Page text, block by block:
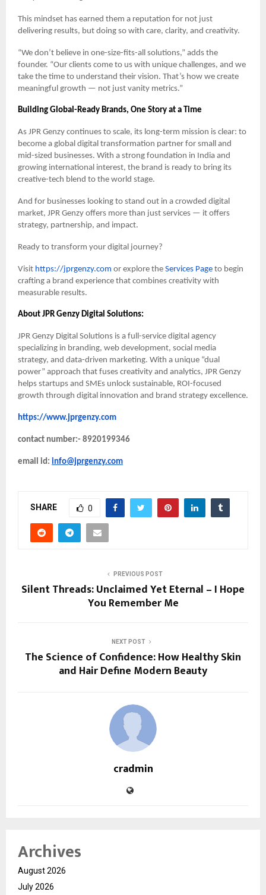
This mindset has earned them a reputation for not just
delivering results, but doing so with care, clarity, and creativity.
“We don’t believe in one-size-fits-all solutions,” adds the
founder. “Our clients come to us with unique challenges, and we
take the time to understand their vision. That’s how we create
meaningful growth — not just vanity metrics.”
Building Global-Ready Brands, One Story at a Time
As JPR Genzy continues to scale, its long-term mission is clear: to
become a global digital transformation partner for small and
mid-sized businesses. With a strong foundation in India and
growing international interest, the brand is ready to bring its
creative-tech blend to the world stage.
And for businesses looking to stand out in a crowded digital
market, JPR Genzy offers more than just services — it offers
strategy, partnership, and impact.
Ready to transform your digital journey?
Visit https://jprgenzy.com or explore the Services Page to begin
crafting a brand experience that combines creativity with
measurable results.
About JPR Genzy Digital Solutions:
JPR Genzy Digital Solutions is a full-service digital agency
specializing in branding, web development, social media
strategy, and data-driven marketing. With a unique “dual
power” approach that fuses creativity and analytics, JPR Genzy
helps startups and SMEs unlock sustainable, ROI-focused
growth through digital innovation and brand strategy excellence.
https://www.jprgenzy.com
contact number:- 8920199346
email id: info@jprgenzy.com
SHARE 0
PREVIOUS POST
Silent Threads: Unclaimed Yet Eternal – I Hope
You Remember Me
NEXT POST
The Science of Confidence: How Healthy Skin
and Hair Define Modern Beauty
cradmin
Archives
August 2026
July 2026